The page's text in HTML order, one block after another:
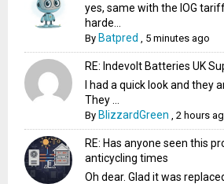
yes, same with the IOG
harde...
By Batpred 5 minutes ago
RE: Indevolt Batteries UK
I had a quick look and they
They ...
By BlizzardGreen ,2 hours
RE: Has anyone seen this
anticycling times
Oh dear. Glad it was